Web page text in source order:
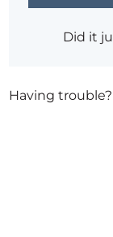
Did it
Having